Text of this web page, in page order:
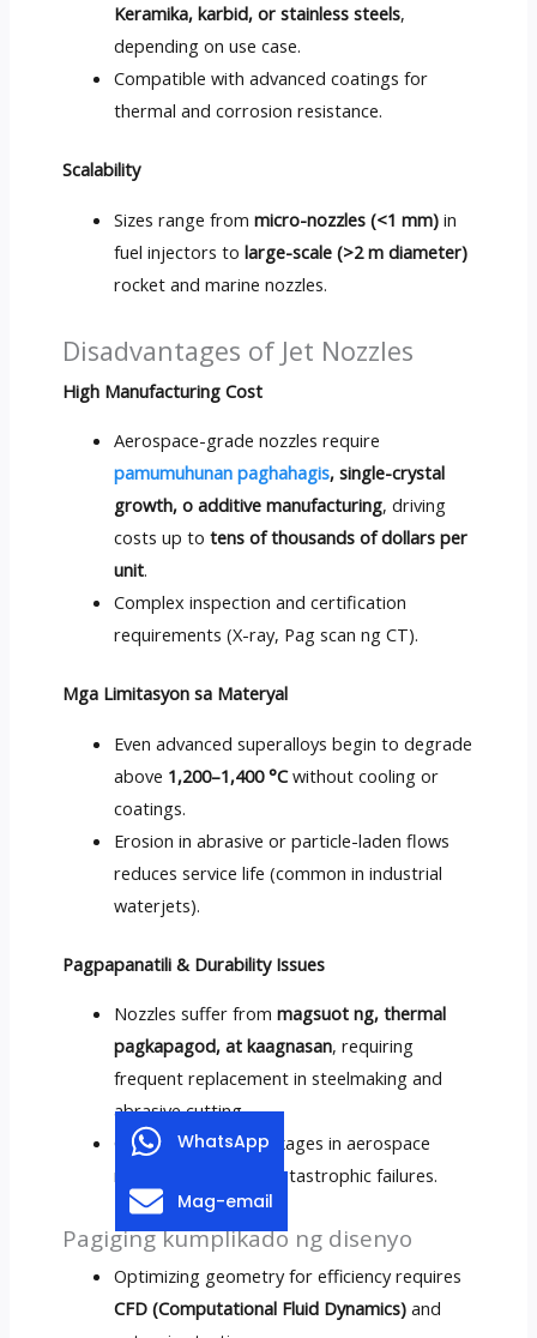
Keramika, karbid,or stainless steels,
depending on use case.
Compatible with advanced coatings for
thermal and corrosion resistance.
Scalability
Sizes range from micro-nozzles (<1 mm) in
fuel injectors to large-scale (>2m diameter)
rocket and marine nozzles.
Disadvantages of Jet Nozzles
High Manufacturing Cost
Aerospace-grade nozzles require
pamumuhunan paghahagis,single-crystal
growth, o additive manufacturing,driving
costs up to tens of thousands of dollars per
unit.
Complex inspection and certification
requirements (X-ray, Pag scan ng CT).
Mga Limitasyon sa Materyal
Even advanced superalloys begin to degrade
above 1,200–1,400 °C without cooling or
coatings.
Erosion in abrasive or particle-laden flows
reduces service life (common in industrial
waterjets).
Pagpapanatili & Durability Issues
Nozzles suffer from magsuot ng, thermal
pagkapagod, at kaagnasan,requiring
frequent replacement in steelmaking and
abrasive cutting.
Cooling channel blockages in aerospace
nozzles can lead to catastrophic failures.
Pagiging kumplikado ng disenyo
Optimizing geometry for efficiency requires
CFD (Computational Fluid Dynamics) and
WhatsApp
Mag-email